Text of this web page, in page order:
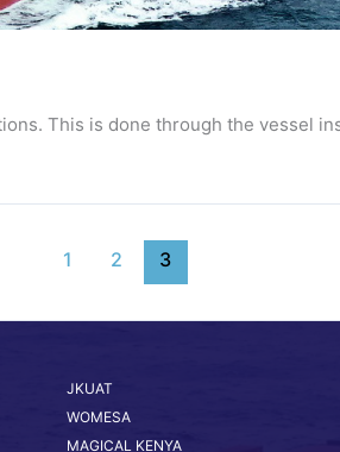
This is done through the vessel
1 2 3
JKUAT
WOMESA
MAGICAL KENYA